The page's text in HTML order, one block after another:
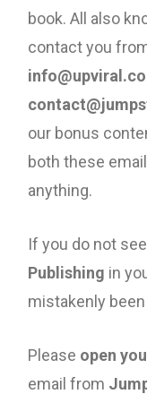
book. All also
contact you
our bonus
both these
anything.
If you do not
Publishing in
mistakenly
Please open
email from